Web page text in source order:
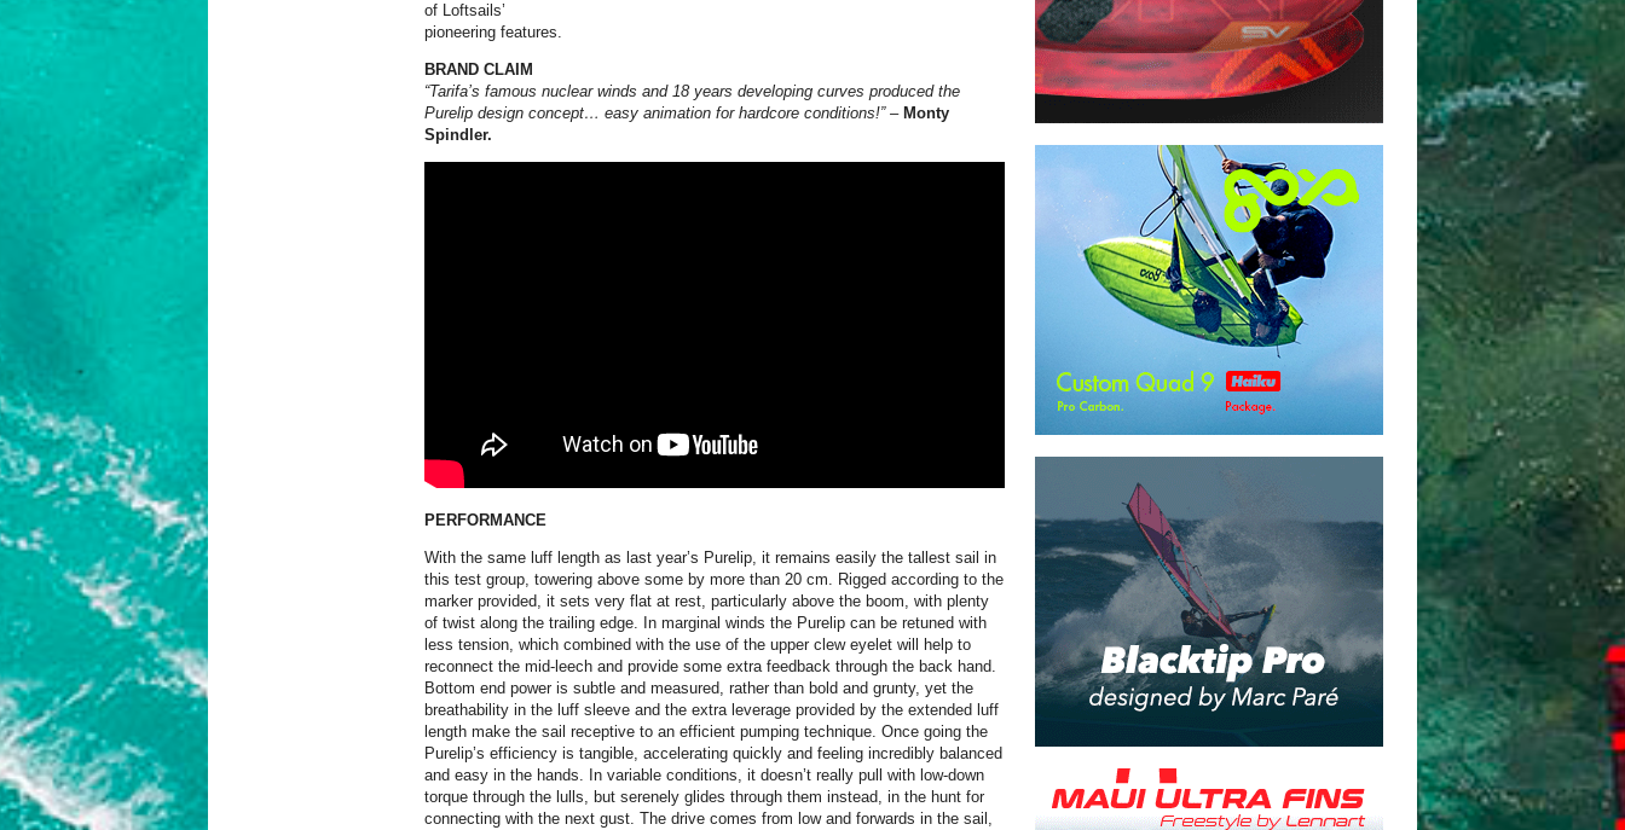
of Loftsails’
pioneering features.
BRAND CLAIM
“Tarifa’s famous nuclear winds and 18 years developing curves produced the
Purelip design concept… easy animation for hardcore conditions!” – Monty
Spindler.
PERFORMANCE
With the same luff length as last year’s Purelip, it remains easily the tallest sail in
this test group, towering above some by more than 20 cm. Rigged according to the
marker provided, it sets very flat at rest, particularly above the boom, with plenty
of twist along the trailing edge. In marginal winds the Purelip can be retuned with
less tension, which combined with the use of the upper clew eyelet will help to
reconnect the mid-leech and provide some extra feedback through the back hand.
Bottom end power is subtle and measured, rather than bold and grunty, yet the
breathability in the luff sleeve and the extra leverage provided by the extended luff
length make the sail receptive to an efficient pumping technique. Once going the
Purelip’s efficiency is tangible, accelerating quickly and feeling incredibly balanced
and easy in the hands. In variable conditions, it doesn’t really pull with low-down
torque through the lulls, but serenely glides through them instead, in the hunt for
connecting with the next gust. The drive comes from low and forwards in the sail,